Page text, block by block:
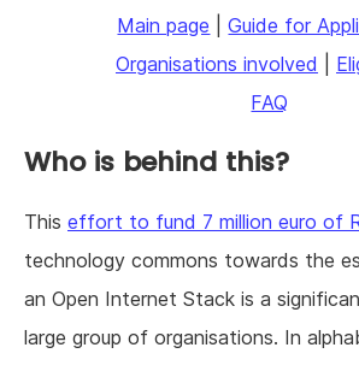
Support NLnet
About us
Main page |Guide for
Organisations involved
FAQ
Who is behind this?
This effort to fund 7 million euro of
technology commons towards the
an Open Internet Stack is a
large group of organisations. In